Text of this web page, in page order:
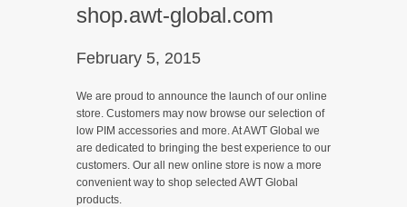
shop.awt-global.com
February 5, 2015
We are proud to announce the launch of our online
store. Customers may now browse our selection of
low PIM accessories and more. At AWT Global we
are dedicated to bringing the best experience to our
customers. Our all new online store is now a more
convenient way to shop selected AWT Global
products.